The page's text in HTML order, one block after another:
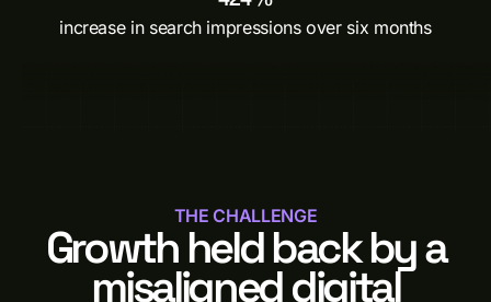
increase in search impressions over six months
THE CHALLENGE
Growth held back by a
misaligned digital